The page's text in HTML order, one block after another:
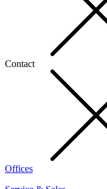
Contact
Offices